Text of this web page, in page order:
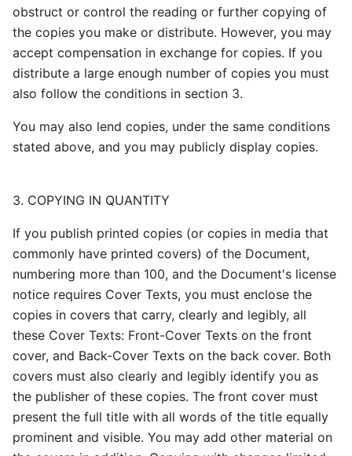
obstruct or control the reading or further copying of
the copies you make or distribute. However, you may
accept compensation in exchange for copies. If you
distribute a large enough number of copies you must
also follow the conditions in section 3.
You may also lend copies, under the same conditions
stated above, and you may publicly display copies.
3. COPYING IN QUANTITY
If you publish printed copies (or copies in media that
commonly have printed covers) of the Document,
numbering more than 100, and the Document's license
notice requires Cover Texts, you must enclose the
copies in covers that carry, clearly and legibly, all
these Cover Texts: Front-Cover Texts on the front
cover, and Back-Cover Texts on the back cover. Both
covers must also clearly and legibly identify you as
the publisher of these copies. The front cover must
present the full title with all words of the title equally
prominent and visible. You may add other material on